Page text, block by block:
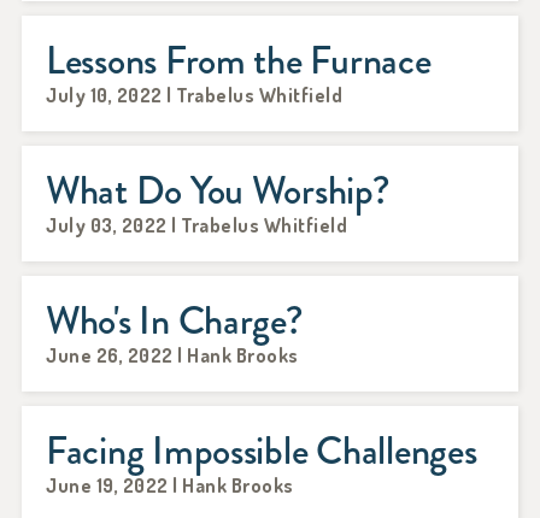
Lessons From the Furnace
July 10, 2022 | Trabelus Whitfield
What Do You Worship?
July 03, 2022 | Trabelus Whitfield
Who's In Charge?
June 26, 2022 | Hank Brooks
Facing Impossible Challenges
June 19, 2022 | Hank Brooks